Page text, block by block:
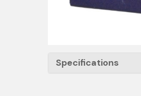
Specifications